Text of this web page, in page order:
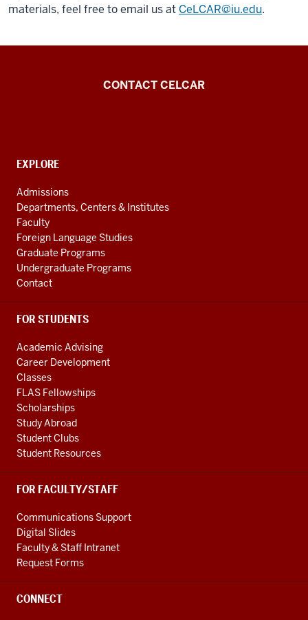
materials, feel free to email us at CeLCAR@iu.edu.
the
Central
Asian
Region
resources
CONTACT CELCAR
CONTACT,
AND
ADDITIONAL
LINKS
EXPLORE
Admissions
Departments, Centers & Institutes
Faculty
Foreign Language Studies
Graduate Programs
Undergraduate Programs
Contact
FOR STUDENTS
Academic Advising
Career Development
Classes
FLAS Fellowships
Scholarships
Study Abroad
Student Clubs
Student Resources
FOR FACULTY/STAFF
Communications Support
Digital Slides
Faculty & Staff Intranet
Request Forms
CONNECT